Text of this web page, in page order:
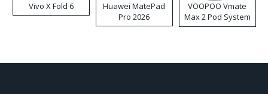
Vivo X Fold 6
Huawei MatePad
Pro 2026
VOOPOO Vmate
Max 2 Pod System
Kit